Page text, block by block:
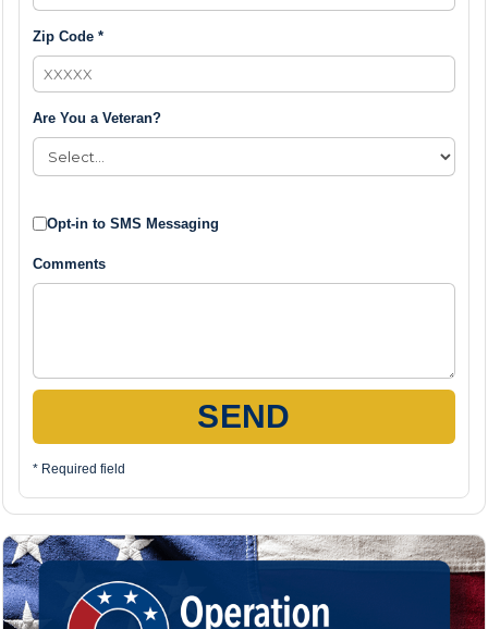
Zip Code *
Are You a Veteran?
Opt-in to SMS Messaging
Comments
SEND
* Required field